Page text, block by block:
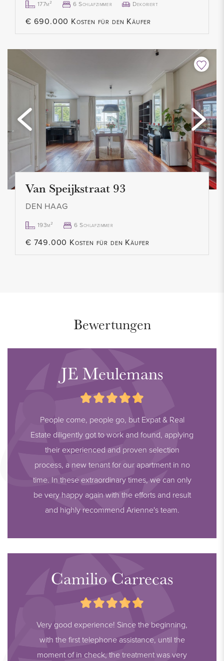
177m² 6 Schlafzimmer Dekoriert
€ 690.000 Kosten für den Käufer
Van Speijkstraat 93
DEN HAAG
193m² 6 Schlafzimmer
€ 749.000 Kosten für den Käufer
Bewertungen
JE Meulemans
People come, people go, but Expat & Real
Estate diligently got to work and found, applying
their experienced and proven selection
process, a new tenant for our apartment in no
time. In these extraordinary times, we can only
be very happy again with the efforts and result
and highly recommend Arienne's team.
Camilio Carrecas
Very good experience! Since the beginning,
with the first telephone assistance, until the
moment of in check, the treatment was very